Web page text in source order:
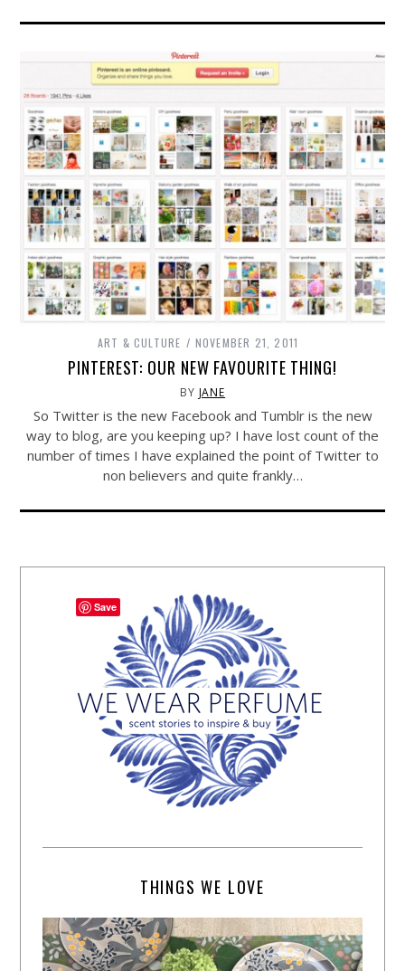
ART & CULTURE NOVEMBER 21, 2011
PINTEREST: OUR NEW FAVOURITE THING!
BY JANE
So Twitter is the new Facebook and Tumblr is the new
way to blog, are you keeping up? I have lost count of the
number of times I have explained the point of Twitter to
non believers and quite frankly…
THINGS WE LOVE
Save